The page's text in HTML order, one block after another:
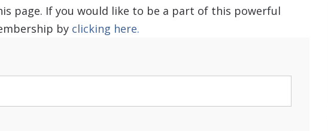
page. If you would like to be a part of this powerful
by clicking here.